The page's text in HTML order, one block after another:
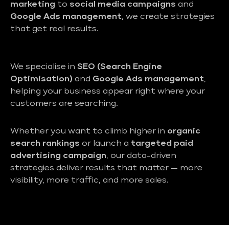
marketing to social media campaigns and
Google Ads management, we create strategies
that get real results.
We specialise in SEO (Search Engine
Optimisation) and Google Ads management,
helping your business appear right where your
customers are searching.
Whether you want to climb higher in organic
search rankings or launch a targeted paid
advertising campaign, our data-driven
strategies deliver results that matter — more
visibility, more traffic, and more sales.